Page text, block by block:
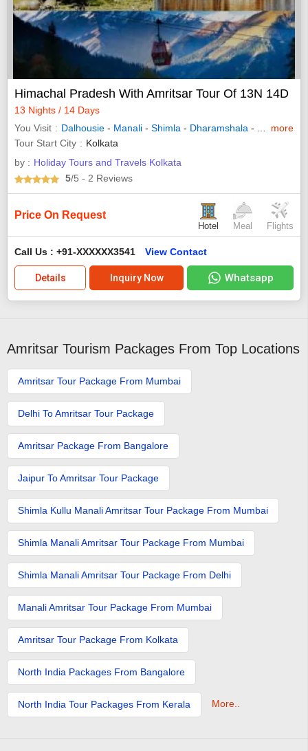
Himachal Pradesh With Amritsar Tour Of 13N 14D
13 Nights / 14 Days
You Visit
Dalhousie - Manali - Shimla - Dharamshala - Amritsar-
more
Tour Start City
Kolkata
by : Holiday Tours and Travels Kolkata
5/5 - 2 Reviews
Price On Request
Hotel Meal Flights
Call Us : +91-XXXXXX3541 View Contact
Details Inquiry Now Whatsapp
Amritsar Tourism Packages From Top Locations
Amritsar Tour Package From Mumbai
Delhi To Amritsar Tour Package
Amritsar Package From Bangalore
Jaipur To Amritsar Tour Package
Shimla Kullu Manali Amritsar Tour Package From Mumbai
Shimla Manali Amritsar Tour Package From Mumbai
Shimla Manali Amritsar Tour Package From Delhi
Manali Amritsar Tour Package From Mumbai
Amritsar Tour Package From Kolkata
North India Packages From Bangalore
North India Tour Packages From Kerala More..